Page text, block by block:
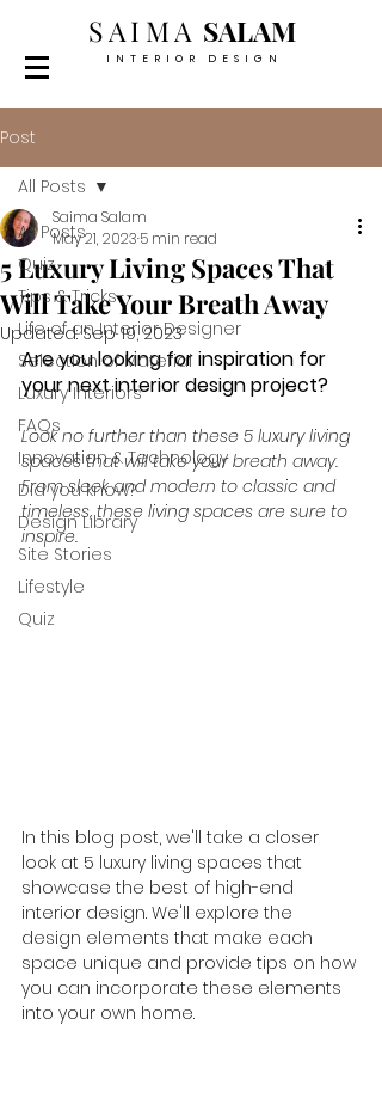
SAIMA SALAM
INTERIOR DESIGN
Post
All Posts
Quiz
Tips & Tricks
Life of an Interior Designer
Selection of Material
Luxury Interiors
FAQs
Innovation & Technology
Did you know?
Design Library
Site Stories
Lifestyle
Quiz
All Posts
5 Luxury Living Spaces That
Will Take Your Breath Away
Saima Salam
May 21, 2023 5 min read
Updated:Sep 19, 2023
Are you looking for inspiration for
your next interior design project?
Look no further than these 5 luxury living
spaces that will take your breath away.
From sleek and modern to classic and
timeless, these living spaces are sure to
inspire.
In this blog post, we'll take a closer
look at 5 luxury living spaces that
showcase the best of high-end
interior design. We'll explore the
design elements that make each
space unique and provide tips on how
you can incorporate these elements
into your own home.